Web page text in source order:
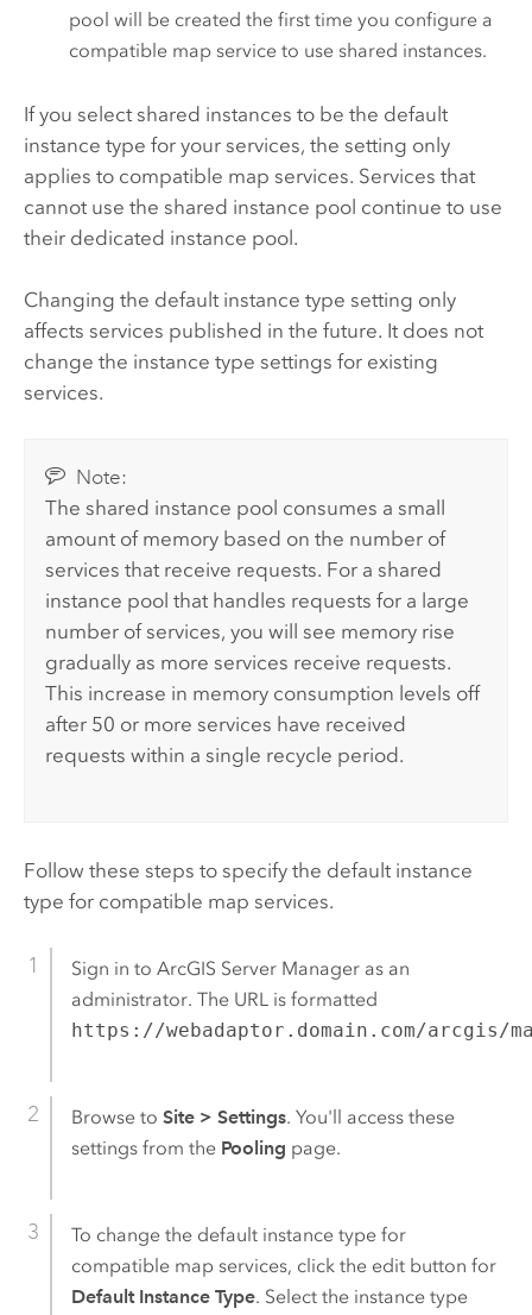
pool will be created the first time you configure a
compatible map service to use shared instances.
If you select shared instances to be the default
instance type for your services, the setting only
applies to compatible map services. Services that
cannot use the shared instance pool continue to use
their dedicated instance pool.
Changing the default instance type setting only
affects services published in the future. It does not
change the instance type settings for existing
services.
Note:
The shared instance pool consumes a small
amount of memory based on the number of
services that receive requests. For a shared
instance pool that handles requests for a large
number of services, you will see memory rise
gradually as more services receive requests.
This increase in memory consumption levels off
after 50 or more services have received
requests within a single recycle period.
Follow these steps to specify the default instance
type for compatible map services.
Sign in to ArcGIS Server Manageras an
administrator. The URL is formatted
https://webadaptor.domain.com/arcgis/
Browse to Site > Settings. You'll access these
settings from the Pooling page.
To change the default instance type for
compatible map services, click the edit button for
Default Instance Type. Select the instance type